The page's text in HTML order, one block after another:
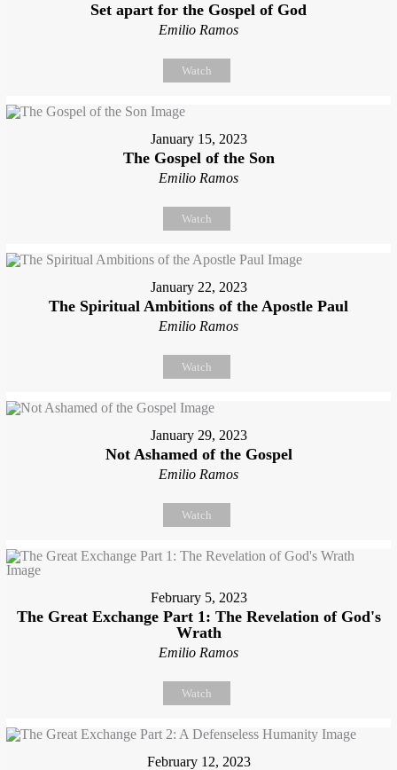
Set apart for the Gospel of God
Emilio Ramos
Watch
January 15, 2023
The Gospel of the Son
Emilio Ramos
Watch
January 22, 2023
The Spiritual Ambitions of the Apostle Paul
Emilio Ramos
Watch
January 29, 2023
Not Ashamed of the Gospel
Emilio Ramos
Watch
February 5, 2023
The Great Exchange Part 1: The Revelation of God's
Wrath
Emilio Ramos
Watch
February 12, 2023